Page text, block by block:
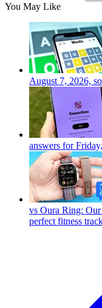
You May Like
August 7, 2026,
answers for
vs Oura Ring:
perfect fitness